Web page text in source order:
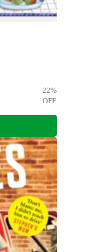
22%
OFF